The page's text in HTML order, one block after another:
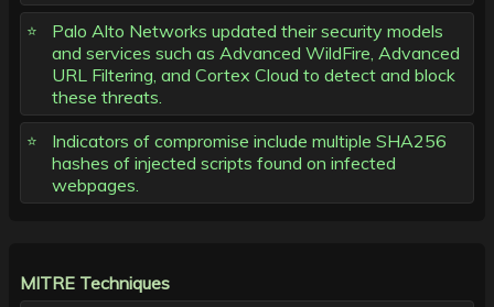
Palo Alto Networks updated their security models
and services such as Advanced WildFire, Advanced
URL Filtering, and Cortex Cloud to detect and block
these threats.
Indicators of compromise include multiple SHA256
hashes of injected scripts found on infected
webpages.
MITRE Techniques